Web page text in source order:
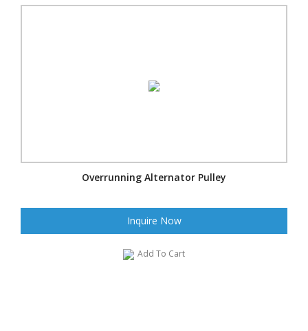
Overrunning Alternator Pulley
Inquire Now
Add To Cart